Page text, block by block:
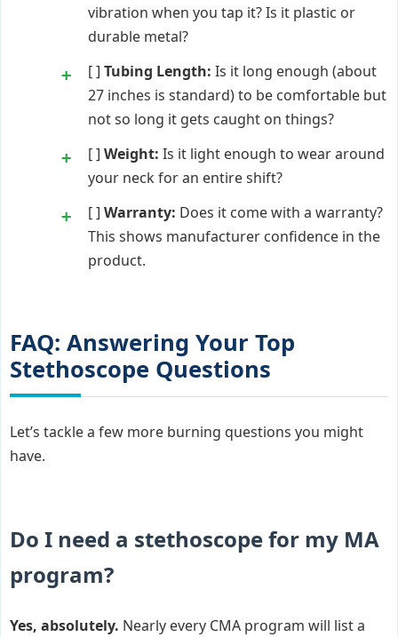
vibration when you tap it? Is it plastic or
durable metal?
[ ] Tubing Length: Is it long enough (about
27 inches is standard) to be comfortable but
not so long it gets caught on things?
[ ] Weight: Is it light enough to wear around
your neck for an entire shift?
[ ] Warranty: Does it come with a warranty?
This shows manufacturer confidence in the
product.
FAQ: Answering Your Top
Stethoscope Questions
Let’s tackle a few more burning questions you might
have.
Do I need a stethoscope for my MA
program?
Yes, absolutely. Nearly every CMA program will list a